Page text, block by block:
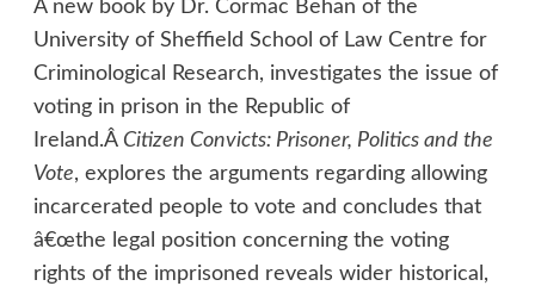
A new book by Dr. Cormac Behan of the
University of Sheffield School of Law Centre for
Criminological Research, investigates the issue of
voting in prison in the Republic of
Ireland.Â Citizen Convicts: Prisoner, Politics and the
Vote, explores the arguments regarding allowing
incarcerated people to vote and concludes that
â€œthe legal position concerning the voting
rights of the imprisoned reveals wider historical,